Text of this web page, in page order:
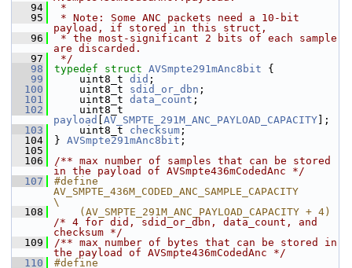
   94
*
   95
* Note: Some ANC packets need a 10-bit
payload, if stored in this struct,
   96
* the most-significant 2 bits of each sample
are discarded.
   97
*/
   98
typedef struct AVSmpte291mAnc8bit {
   99
uint8_t did ;
  100
uint8_t sdid_or_dbn ;
  101
uint8_t data_count ;
  102
payload
AV_SMPTE_291M_ANC_PAYLOAD_CAPACITY ];
  103
uint8_t checksum ;
  104
} AVSmpte291mAnc8bit ;
  105
  106
/** max number of samples that can be stored
in the payload of AVSmpte436mCodedAnc */
  107
#define
AV_SMPTE_436M_CODED_ANC_SAMPLE_CAPACITY
\
  108
/* 4 for did, sdid_or_dbn, data_count, and
checksum */
  109
/** max number of bytes that can be stored in
the payload of AVSmpte436mCodedAnc */
  110
#define